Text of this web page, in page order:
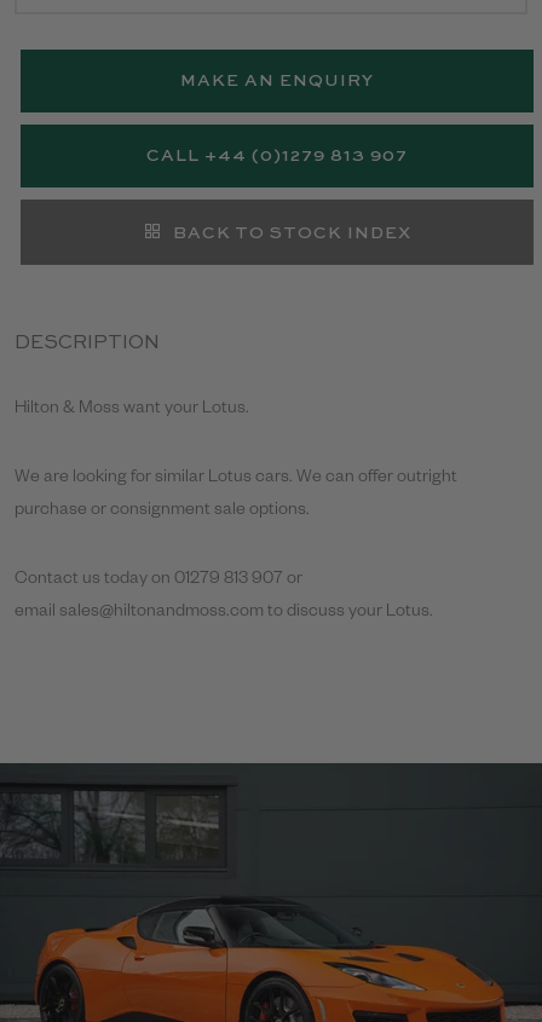
DESCRIPTION
Hilton & Moss want your Lotus.
We are looking for similar Lotus cars. We can offer outright
purchase or consignment sale options.
Contact us today on 01279 813 907 or
email sales@hiltonandmoss.com to discuss your Lotus.
MAKE AN ENQUIRY
CALL +44 (0)1279 813 907
BACK TO STOCK INDEX